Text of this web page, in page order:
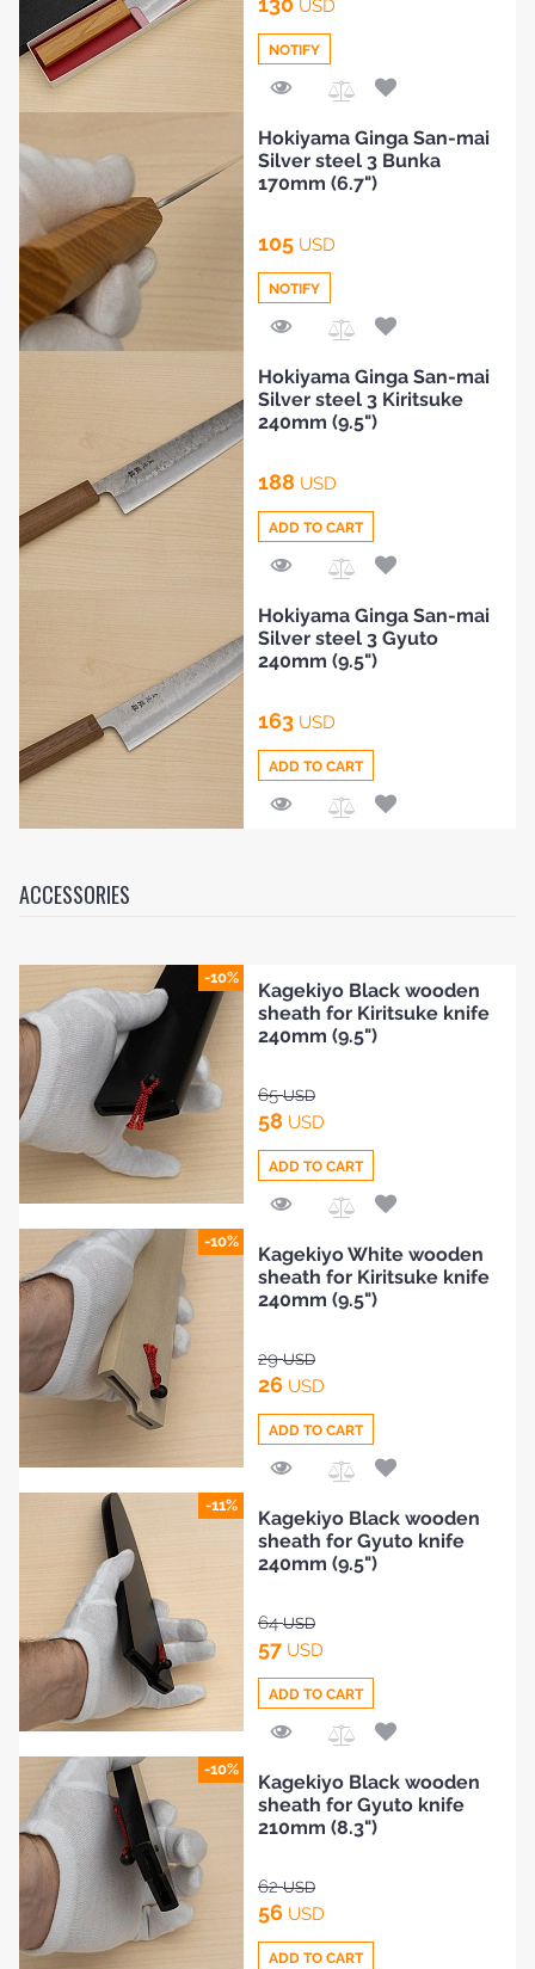
HOME
BLOG
to
Compare
USD
NOTIFY
to
Compare
Hokiyama Ginga San-mai
Silver steel 3 Bunka
170mm (6.7")
105 USD
NOTIFY
to
Compare
Hokiyama Ginga San-mai
Silver steel 3 Kiritsuke
240mm (9.5")
188 USD
ADD TO CART
Hokiyama Ginga San-mai
Silver steel 3 Gyuto
240mm (9.5")
163 USD
ADD TO CART
ACCESSORIES
-10%
to
Compare
Kagekiyo Black wooden
sheath for Kiritsuke knife
240mm (9.5")
65USD
58 USD
ADD TO CART
-10%
to
Compare
Kagekiyo White wooden
sheath for Kiritsuke knife
240mm (9.5")
29USD
26 USD
ADD TO CART
-11%
to
Compare
Kagekiyo Black wooden
sheath for Gyuto knife
240mm (9.5")
64USD
57 USD
ADD TO CART
-10%
Kagekiyo Black wooden
sheath for Gyuto knife
210mm (8.3")
62USD
56 USD
ADD TO CART